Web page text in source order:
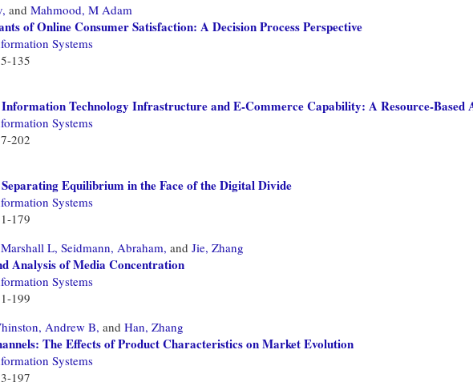
and Mahmood, M Adam
of Online Consumer Satisfaction: A Decision Process Perspective
Systems
135
Technology Infrastructure and E-Commerce Capability: A Resource-Based
Systems
202
Equilibrium in the Face of the Digital Divide
Systems
179
L, Seidmann, Abraham, and Jie, Zhang
Analysis of Media Concentration
Systems
199
Andrew B, and Han, Zhang
The Effects of Product Characteristics on Market Evolution
Systems
197